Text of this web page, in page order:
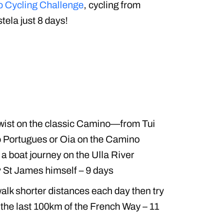
Cycling Challenge, cycling from
just 8 days!
on the classic Camino—from Tui
or Oia on the Camino
boat journey on the Ulla River
James himself – 9 days
shorter distances each day then try
last 100km of the French Way – 11